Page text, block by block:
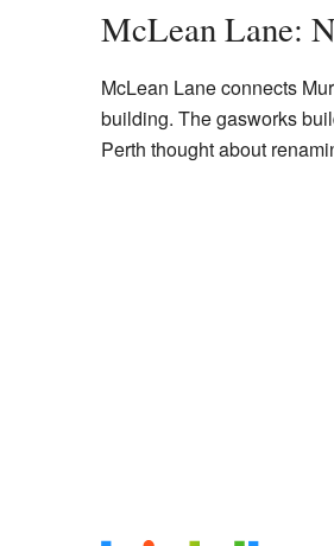
McLean Lane:
McLean Lane connects
building. The gasworks
Perth thought about